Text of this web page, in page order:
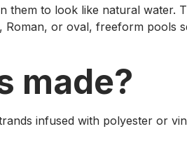
them to look like natural water.
or oval, freeform pools
made?
infused with polyester or